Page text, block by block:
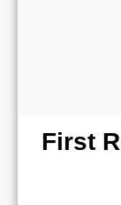
First